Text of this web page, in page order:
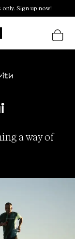
Sign up now!
a way of